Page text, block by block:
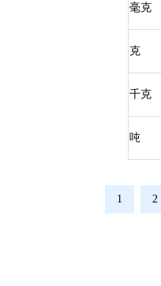
毫克
克
千克
吨
1 2